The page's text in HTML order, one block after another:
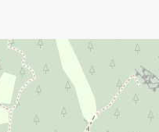
hire.
towels.